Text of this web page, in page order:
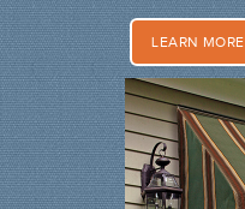
LEARN MORE